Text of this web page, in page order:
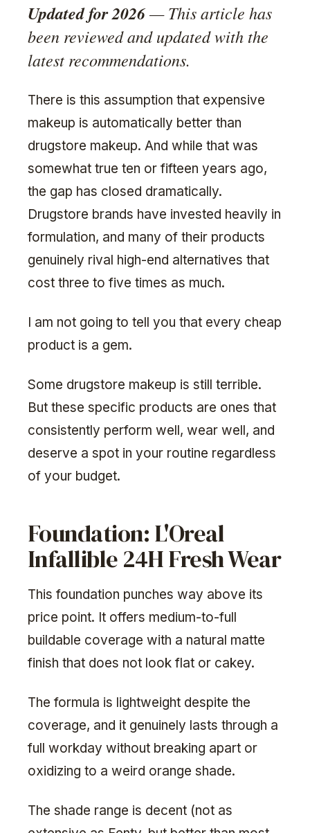
Updated for 2026— This article has
been reviewed and updated with the
latest recommendations.
There is this assumption that expensive
makeup is automatically better than
drugstore makeup. And while that was
somewhat true ten or fifteen years ago,
the gap has closed dramatically.
Drugstore brands have invested heavily in
formulation, and many of their products
genuinely rival high-end alternatives that
cost three to five times as much.
I am not going to tell you that every cheap
product is a gem.
Some drugstore makeup is still terrible.
But these specific products are ones that
consistently perform well, wear well, and
deserve a spot in your routine regardless
of your budget.
Foundation: L'Oreal
Infallible 24H Fresh Wear
This foundation punches way above its
price point. It offers medium-to-full
buildable coverage with a natural matte
finish that does not look flat or cakey.
The formula is lightweight despite the
coverage, and it genuinely lasts through a
full workday without breaking apart or
oxidizing to a weird orange shade.
The shade range is decent (not as